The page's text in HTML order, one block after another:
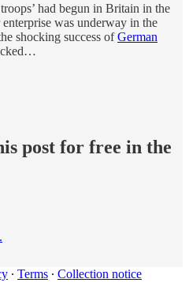
had begun in Britain in the
was underway in the
shocking success ofGerman
post for free in the
∙ Terms ∙ Collection notice